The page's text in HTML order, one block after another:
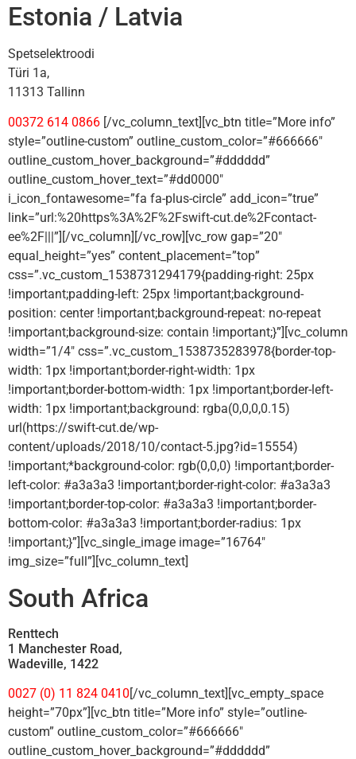
Estonia / Latvia
Spetselektroodi
Türi 1a,
11313 Tallinn
00372 614 0866 [/vc_column_text][vc_btn title=”More info”
style=”outline-custom” outline_custom_color=”#666666″
outline_custom_hover_background=”#dddddd”
outline_custom_hover_text=”#dd0000″
i_icon_fontawesome=”fa fa-plus-circle” add_icon=”true”
link=”url:%20https%3A%2F%2Fswift-cut.de%2Fcontact-
ee%2F|||”][/vc_column][/vc_row][vc_row gap=”20″
equal_height=”yes” content_placement=”top”
css=”.vc_custom_1538731294179{padding-right: 25px
!important;padding-left: 25px !important;background-
position: center !important;background-repeat: no-repeat
!important;background-size: contain !important;}”][vc_column
width=”1/4″ css=”.vc_custom_1538735283978{border-top-
width: 1px !important;border-right-width: 1px
!important;border-bottom-width: 1px !important;border-left-
width: 1px !important;background: rgba(0,0,0,0.15)
url(https://swift-cut.de/wp-
content/uploads/2018/10/contact-5.jpg?id=15554)
!important;*background-color: rgb(0,0,0) !important;border-
left-color: #a3a3a3 !important;border-right-color: #a3a3a3
!important;border-top-color: #a3a3a3 !important;border-
bottom-color: #a3a3a3 !important;border-radius: 1px
!important;}”][vc_single_image image=”16764″
img_size=”full”][vc_column_text]
South Africa
Renttech
1 Manchester Road,
Wadeville, 1422
0027 (0) 11 824 0410[/vc_column_text][vc_empty_space
height=”70px”][vc_btn title=”More info” style=”outline-
custom” outline_custom_color=”#666666″
outline_custom_hover_background=”#dddddd”